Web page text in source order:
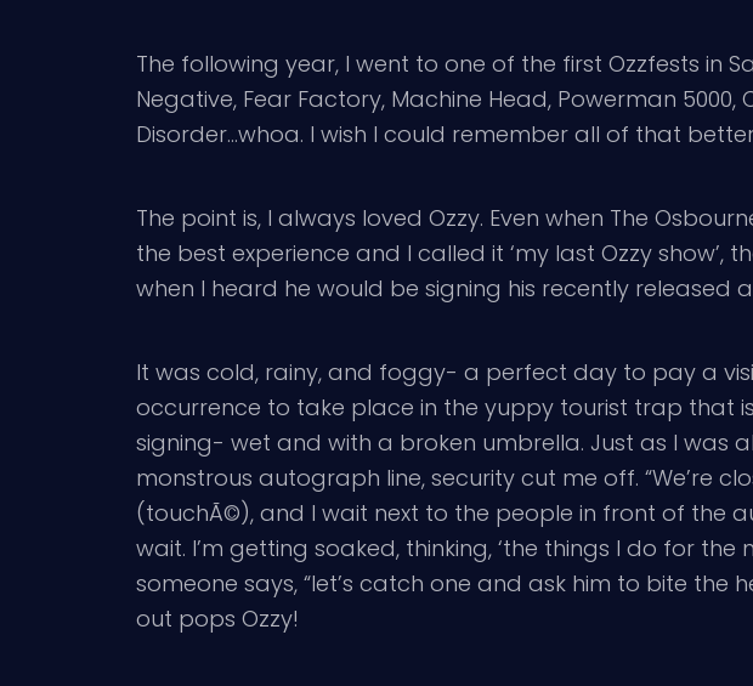
The following year, I went to one of the first Ozzfests in
Negative, Fear Factory, Machine Head, Powerman 5000,
Disorder…whoa. I wish I could remember all of that
The point is, I always loved Ozzy. Even when The
the best experience and I called it ‘my last Ozzy
when I heard he would be signing his recently released
It was cold, rainy, and foggy- a perfect day to pay a
occurrence to take place in the yuppy tourist trap that
signing- wet and with a broken umbrella. Just as I
monstrous autograph line, security cut me off. “We’re
(touchÃ©), and I wait next to the people in front of the
wait. I’m getting soaked, thinking, ‘the things I do for the
someone says, “let’s catch one and ask him to bite the
out pops Ozzy!